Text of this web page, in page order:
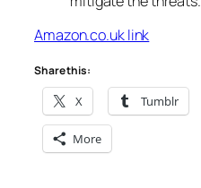
Amazon.co.uk link
Share this:
X Tumblr
More